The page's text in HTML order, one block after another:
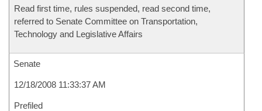
Read first time, rules suspended, read second time,
referred to Senate Committee on Transportation,
Technology and Legislative Affairs
Senate
12/18/2008 11:33:37 AM
Prefiled